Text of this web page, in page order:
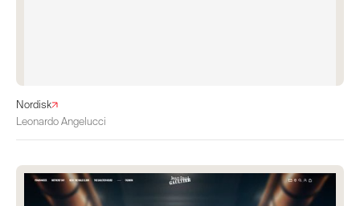
Nordisk
Leonardo Angelucci